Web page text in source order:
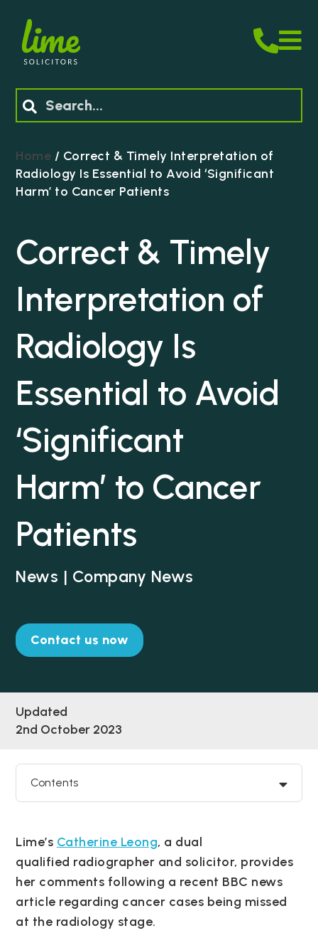
Search
Home / Correct & Timely Interpretation of
Radiology Is Essential to Avoid ‘Significant
Harm’ to Cancer Patients
Correct & Timely
Interpretation of
Radiology Is
Essential to Avoid
‘Significant
Harm’ to Cancer
Patients
News | Company News
Contact us now
Updated
2nd October 2023
Contents
Lime’s Catherine Leong, a dual
qualified radiographer and solicitor, provides
her comments following a recent BBC news
article regarding cancer cases being missed
at the radiology stage.